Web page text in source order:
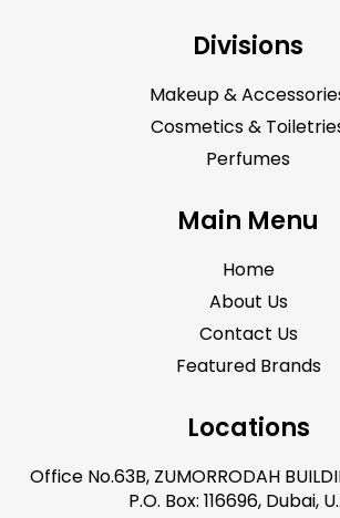
Divisions
Makeup &
Cosmetics &
Perfumes
Main Menu
Home
About Us
Contact Us
Featured Brands
Locations
Office No.63B, ZUMORRODAH
P.O. Box: 116696, Dubai,